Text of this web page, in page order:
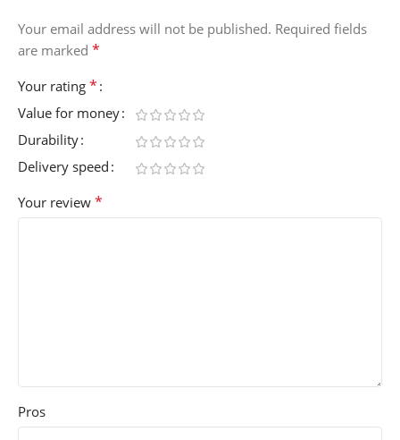
Your email address will not be published. Required fields
are marked *
Your rating *
Value for money
Durability
Delivery speed
Your review *
Pros